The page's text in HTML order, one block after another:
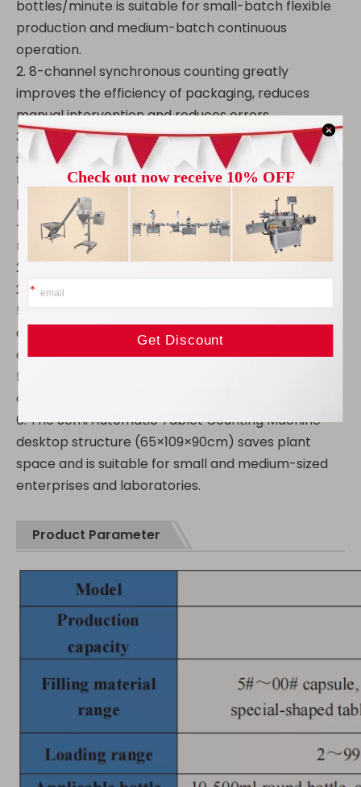
bottles/minute is suitable for small-batch flexible
production and medium-batch continuous
operation.
2. 8-channel synchronous counting greatly
improves the efficiency of packaging, reduces
manual intervention and reduces errors.
3. Tablet Counting Machine supports a variety of
substances, capsules, tablets, pills, sugar-coated
tablets, etc., covering more than 95% of solid
preparation forms.
4. Suitable for a variety of bottle types, 10-500ml
round bottles, square bottles (standard 22mm,
28mm feeding ports), bottle height adjustment ≤
240mm, to meet various packaging needs.
5. The pharmaceutical tablet counter has an
adjustable filling range of 2-9999 tablets, with an
accuracy of more than 99.5%, ensuring that the
filling amount of each bottle is consistent and in
compliance with GMP specifications.
6. The Semi Automatic Tablet Counting Machine
desktop structure (65×109×90cm) saves plant
space and is suitable for small and medium-sized
enterprises and laboratories.
Product Parameter